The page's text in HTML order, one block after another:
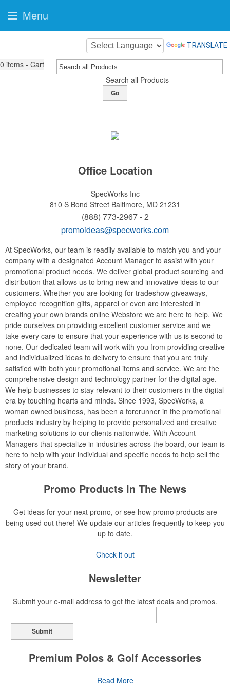
TRANSLATE
0 items - Cart
Search all Products
Go
Office Location
SpecWorks Inc
810 S Bond Street Baltimore, MD 21231
(888) 773-2967 - 2
promoideas@specworks.com
At SpecWorks, our team is readily available to match you and your
company with a designated Account Manager to assist with your
promotional product needs. We deliver global product sourcing and
distribution that allows us to bring new and innovative ideas to our
customers. Whether you are looking for tradeshow giveaways,
employee recognition gifts, apparel or even are interested in
creating your own brands online Webstore we are here to help. We
pride ourselves on providing excellent customer service and we
take every care to ensure that your experience with us is second to
none. Our dedicated team will work with you from providing creative
and individualized ideas to delivery to ensure that you are truly
satisfied with both your promotional items and service. We are the
comprehensive design and technology partner for the digital age.
We help businesses to stay relevant to their customers in the digital
era by touching hearts and minds. Since 1993, SpecWorks, a
woman owned business, has been a forerunner in the promotional
products industry by helping to provide personalized and creative
marketing solutions to our clients nationwide. With Account
Managers that specialize in industries across the board, our team is
here to help with your individual and specific needs to help sell the
story of your brand.
Promo Products In The News
Get ideas for your next promo, or see how promo products are
being used out there! We update our articles frequently to keep you
up to date.
Check it out
Newsletter
Submit your e-mail address to get the latest deals and promos.
Submit
Premium Polos & Golf Accessories
The golf category holds a vast array of promo opportunity,
Read More
Menu